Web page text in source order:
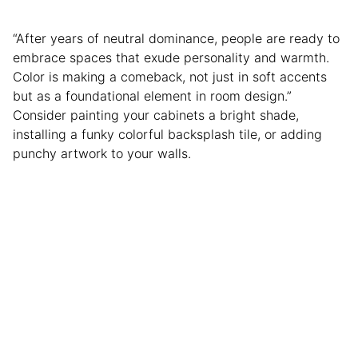
“After years of neutral dominance, people are ready to
embrace spaces that exude personality and warmth.
Color is making a comeback, not just in soft accents
but as a foundational element in room design.”
Consider painting your cabinets a bright shade,
installing a funky colorful backsplash tile, or adding
punchy artwork to your walls.